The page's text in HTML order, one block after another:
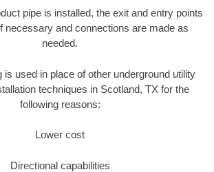
pipe is installed, the exit and entry points
necessary and connections are made as
needed.
is used in place of other underground utility
techniques in Scotland, TX for the
following reasons:
Lower cost
Directional capabilities